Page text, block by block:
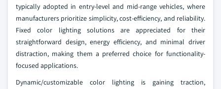
typically adopted in entry-level and mid-range vehicles, where
manufacturers prioritize simplicity, cost-efficiency, and reliability.
Fixed color lighting solutions are appreciated for their
straightforward design, energy efficiency, and minimal driver
distraction, making them a preferred choice for functionality-
focused applications.
Dynamic/customizable color lighting is gaining traction,